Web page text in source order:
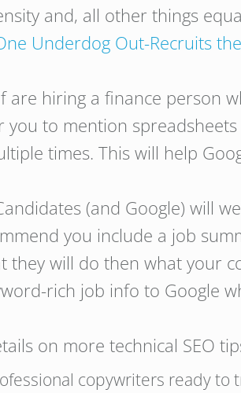
and, all other things
Underdog Out-Recruits
hiring a finance person
to mention
times. This will help
(and Google) will
you include a job
will do then what your
rich job info to Google
on more technical SEO
copywriters ready to